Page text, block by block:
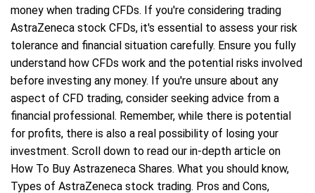
money when trading CFDs. If you're considering trading
AstraZeneca stock CFDs, it's essential to assess your risk
tolerance and financial situation carefully. Ensure you fully
understand how CFDs work and the potential risks involved
before investing any money. If you're unsure about any
aspect of CFD trading, consider seeking advice from a
financial professional. Remember, while there is potential
for profits, there is also a real possibility of losing your
investment. Scroll down to read our in-depth article on
How To Buy Astrazeneca Shares. What you should know,
Types of AstraZeneca stock trading. Pros and Cons,